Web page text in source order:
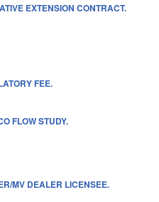
EXTENSION CONTRACT.
FEE.
FLOW STUDY.
MV DEALER LICENSEE.